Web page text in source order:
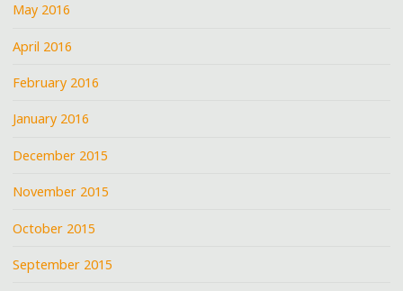
May 2016
April 2016
February 2016
January 2016
December 2015
November 2015
October 2015
September 2015